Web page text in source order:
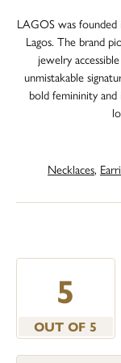
LAGOS was founded
Lagos. The brand
jewelry
unmistakable
bold femininity
Necklaces,
5
OUT OF 5